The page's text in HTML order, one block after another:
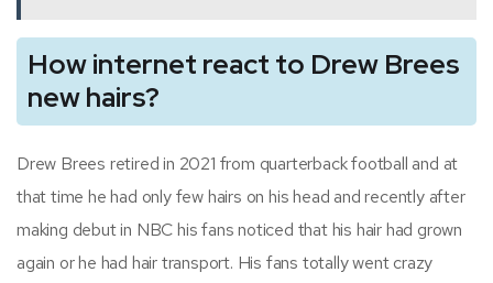
How internet react to Drew Brees
new hairs?
Drew Brees retired in 2021 from quarterback football and at
that time he had only few hairs on his head and recently after
making debut in NBC his fans noticed that his hair had grown
again or he had hair transport. His fans totally went crazy